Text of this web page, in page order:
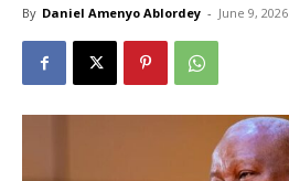
By Daniel Amenyo Ablordey - June 9, 2026